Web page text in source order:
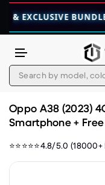
BUNDLES —
Oppo A38 (2023)
Smartphone +
⭐⭐⭐⭐⭐4.8/5.0